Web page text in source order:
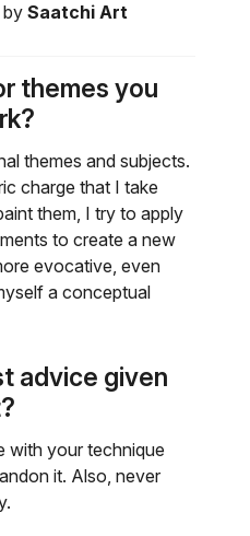
bySaatchi Art
themes you
themes and subjects.
charge that I take
them, I try to apply
to create a new
evocative, even
a conceptual
advice given
with your technique
it. Also, never